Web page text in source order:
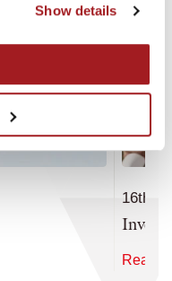
Show details
16th
Read